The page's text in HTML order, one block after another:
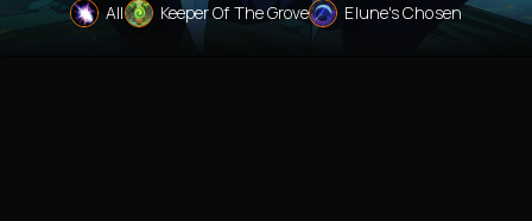
All Keeper Of The Grove Elune's Chosen